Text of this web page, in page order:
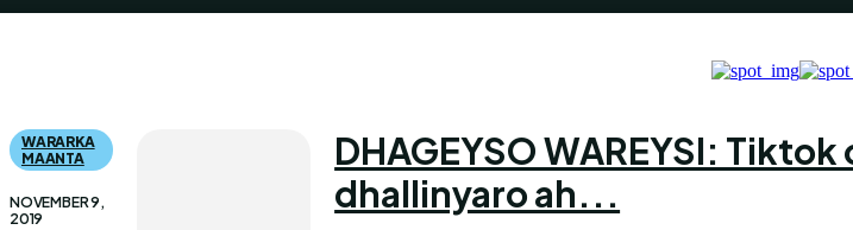
WARARKA
MAANTA
NOVEMBER 9,
2019
DHAGEYSO WAREYSI:
dhallinyaro ah...